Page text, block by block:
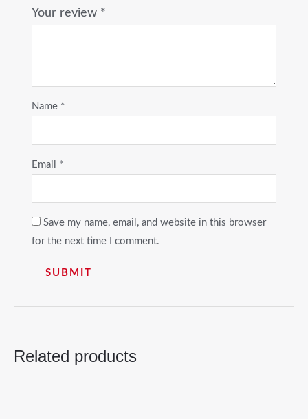
Your review *
Name *
Email *
Save my name, email, and website in this browser
for the next time I comment.
Related products